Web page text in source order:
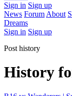
Sign in Sign up
News Forum About
Dreams
Sign in Sign up
Post history
History